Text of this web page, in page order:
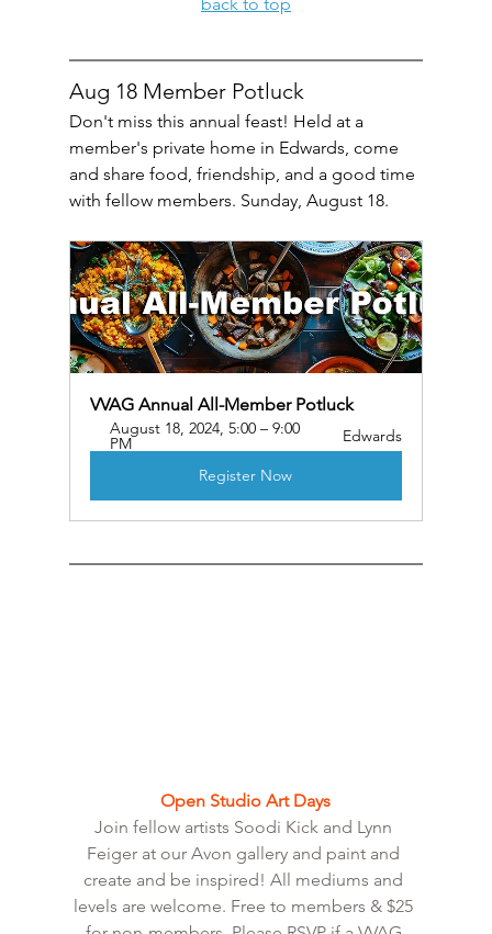
Aug 18 Member Potluck
Don't miss this annual feast! Held at a
member's private home in Edwards, come
and share food, friendship, and a good time
with fellow members. Sunday, August 18.
VVAG Annual All-Member Potluck
August 18, 2024, 5:00 – 9:00
PM
Edwards
Register Now
Open Studio Art Days
Join fellow artists Soodi Kick and Lynn
Feiger at our Avon gallery and paint and
create and be inspired! All mediums and
levels are welcome. Free to members & $25